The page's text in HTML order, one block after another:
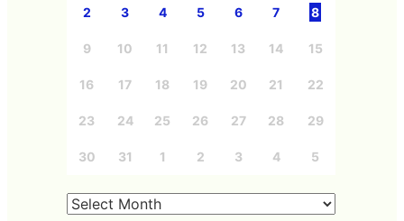
2 3 4 5 6 7 8
9 10 11 12 13 14 15
16 17 18 19 20 21 22
23 24 25 26 27 28 29
30 31 1 2 3 4 5